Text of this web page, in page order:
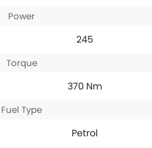
Power
245
Torque
370 Nm
Fuel Type
Petrol